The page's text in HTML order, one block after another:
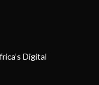
Digital